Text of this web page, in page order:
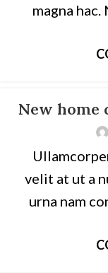
magna
New home
velit at ut a
urna nam